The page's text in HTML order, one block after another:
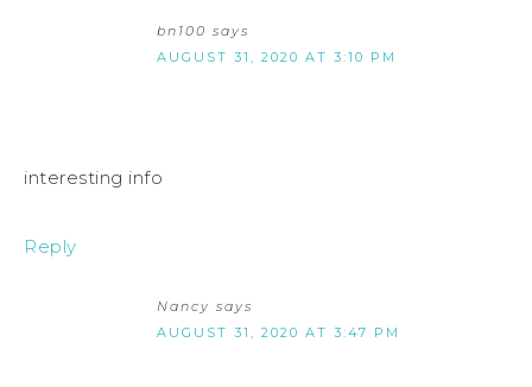
bn100 says
AUGUST 31, 2020 AT 3:10 PM
interesting info
Reply
Nancy says
AUGUST 31, 2020 AT 3:47 PM